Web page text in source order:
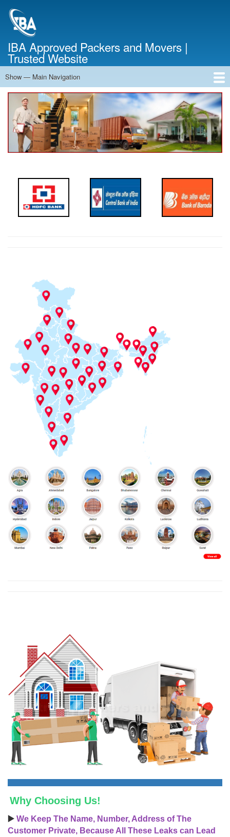
IBA Approved Packers and Movers |
Trusted Website
Main
Navigation
Show — Main Navigation
Home
About Us
Services
Cost Calculator
Contact Us
Why Choosing Us!
▶️ We Keep The Name, Number, Address of The
Customer Private, Because All These Leaks can Lead